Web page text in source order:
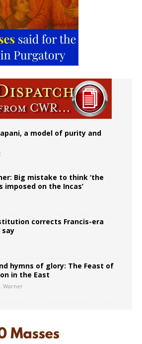
a model of purity and
Big mistake to think ‘the
on the Incas’
corrects Francis-era
say
hymns of glory: The Feast of
in the East
Warner